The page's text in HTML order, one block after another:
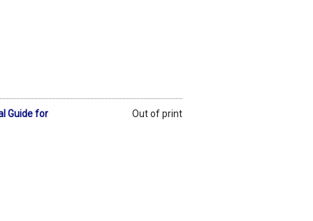
Guide for Out of print